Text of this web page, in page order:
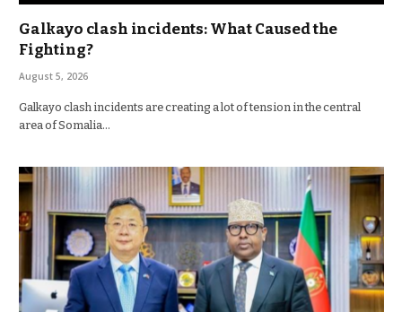
Galkayo clash incidents: What Caused the
Fighting?
August 5, 2026
Galkayo clash incidents are creating a lot of tension in the central
area of Somalia…